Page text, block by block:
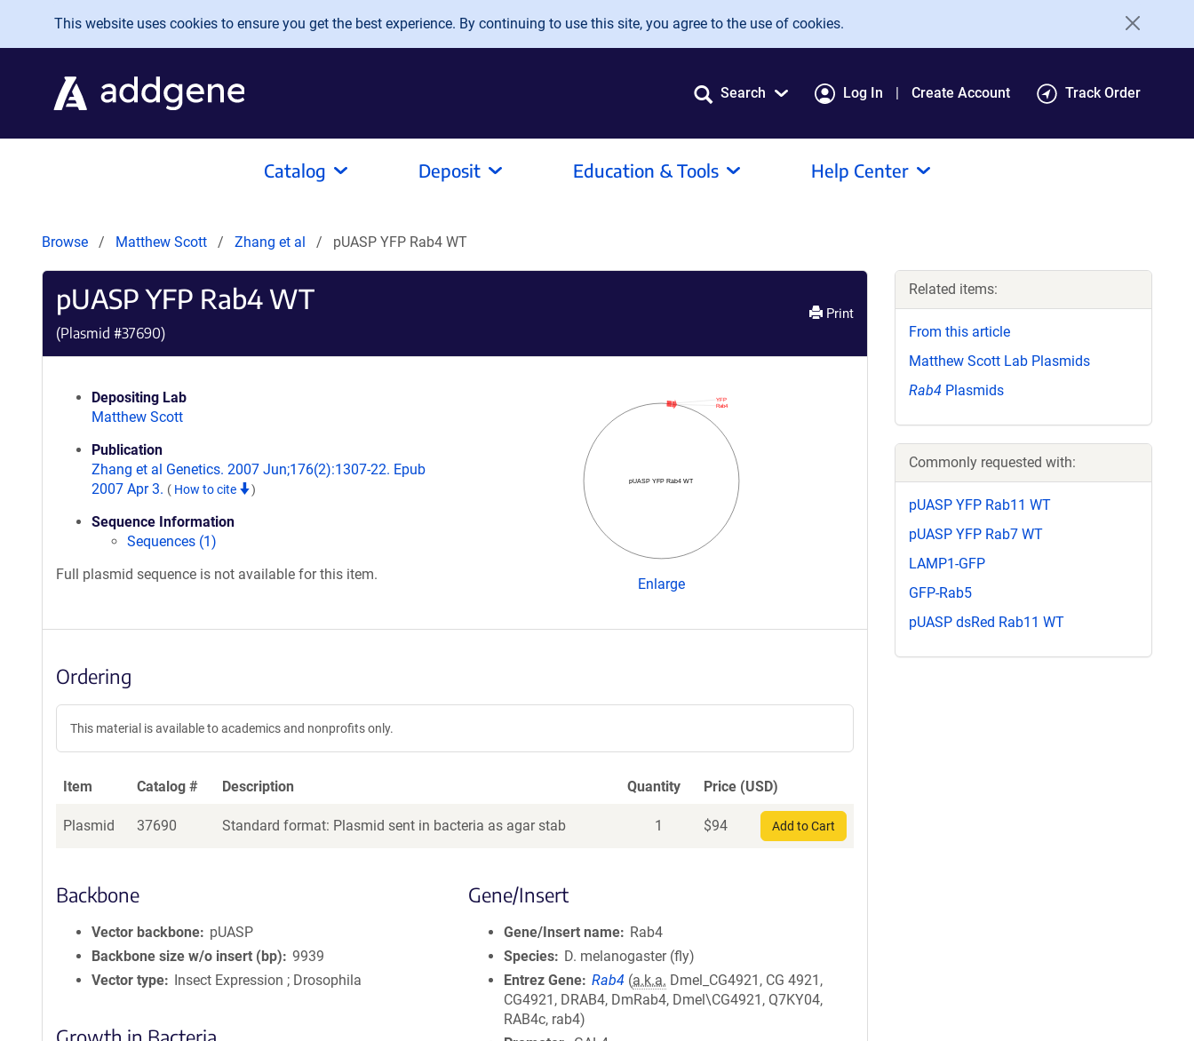
Skip to main content
This website uses cookies to ensure you get the best experience. By continuing to use this site, you agree to the use of cookies.
Search Log In Create Account Track Order
Catalog Deposit Education & Tools Help Center
Browse Matthew Scott Zhang et al pUASP YFP Rab4 WT
pUASP YFP Rab4 WT
(Plasmid #37690)
Print
Depositing Lab
Matthew Scott
Publication
Zhang et al Genetics. 2007 Jun;176(2):1307-22. Epub
2007 Apr 3. ( How to cite )
Sequence Information
Sequences (1)
Full plasmid sequence is not available for this item.
pUASP YFP Rab4 WT
Rab4
YFP
Enlarge
Ordering
This material is available to academics and nonprofits only.
Item Catalog # Description Quantity Price (USD)
Plasmid 37690 Standard format: Plasmid sent in bacteria as agar stab 1 $94 Add to Cart
Backbone
Vector backbone
pUASP
Backbone size w/o insert (bp)
9939
Vector type
Insect Expression ; Drosophila
Gene/Insert
Gene/Insert name
Rab4
Species
D. melanogaster (fly)
Entrez Gene Rab4 (a.k.a. Dmel_CG4921, CG 4921,
CG4921, DRAB4, DmRab4, Dmel\CG4921, Q7KY04,
RAB4c, rab4)
Related items:
From this article
Matthew Scott Lab Plasmids
Rab4 Plasmids
Commonly requested with:
pUASP YFP Rab11 WT
pUASP YFP Rab7 WT
LAMP1-GFP
GFP-Rab5
pUASP dsRed Rab11 WT